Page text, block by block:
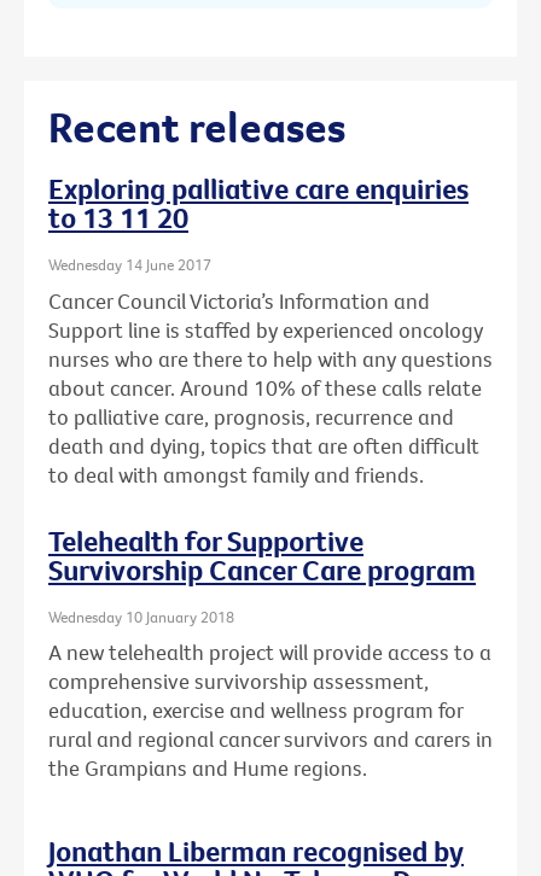
Recent releases
Exploring palliative care enquiries
to 13 11 20
Wednesday 14 June 2017
Cancer Council Victoria’s Information and
Support line is staffed by experienced oncology
nurses who are there to help with any questions
about cancer. Around 10% of these calls relate
to palliative care, prognosis, recurrence and
death and dying, topics that are often difficult
to deal with amongst family and friends.
Telehealth for Supportive
Survivorship Cancer Care program
Wednesday 10 January 2018
A new telehealth project will provide access to a
comprehensive survivorship assessment,
education, exercise and wellness program for
rural and regional cancer survivors and carers in
the Grampians and Hume regions.
Jonathan Liberman recognised by